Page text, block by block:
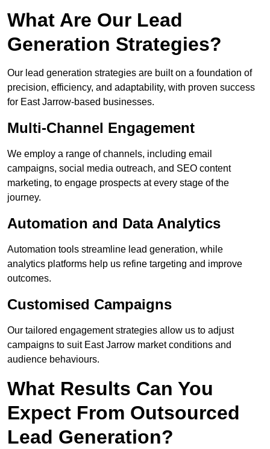
What Are Our Lead
Generation Strategies?
Our lead generation strategies are built on a foundation of
precision, efficiency, and adaptability, with proven success
for East Jarrow-based businesses.
Multi-Channel Engagement
We employ a range of channels, including email
campaigns, social media outreach, and SEO content
marketing, to engage prospects at every stage of the
journey.
Automation and Data Analytics
Automation tools streamline lead generation, while
analytics platforms help us refine targeting and improve
outcomes.
Customised Campaigns
Our tailored engagement strategies allow us to adjust
campaigns to suit East Jarrow market conditions and
audience behaviours.
What Results Can You
Expect From Outsourced
Lead Generation?